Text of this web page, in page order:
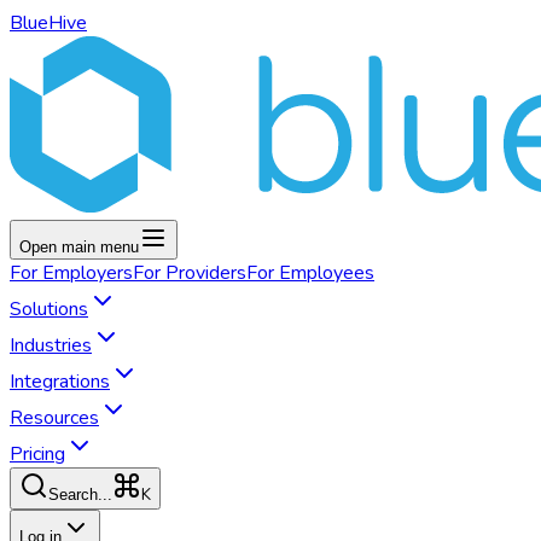
BlueHive
Open main menu
For EmployersFor ProvidersFor Employees
Solutions
Industries
Integrations
Resources
Pricing
Search... K
Log in